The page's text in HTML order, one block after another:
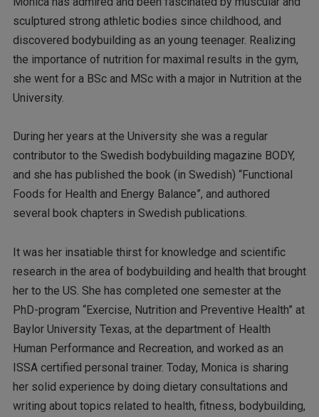
sculptured strong athletic bodies since childhood, and
discovered bodybuilding as an young teenager. Realizing
the importance of nutrition for maximal results in the gym,
she went for a BSc and MSc with a major in Nutrition at the
University.
During her years at the University she was a regular
contributor to the Swedish bodybuilding magazine BODY,
and she has published the book (in Swedish) “Functional
Foods for Health and Energy Balance”, and authored
several book chapters in Swedish publications.
It was her insatiable thirst for knowledge and scientific
research in the area of bodybuilding and health that brought
her to the US. She has completed one semester at the
PhD-program “Exercise, Nutrition and Preventive Health” at
Baylor University Texas, at the department of Health
Human Performance and Recreation, and worked as an
ISSA certified personal trainer. Today, Monica is sharing
her solid experience by doing dietary consultations and
writing about topics related to health, fitness, bodybuilding,